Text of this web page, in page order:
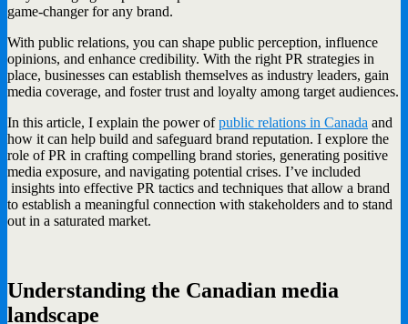
game-changer for any brand.
With public relations, you can shape public perception, influence
opinions, and enhance credibility. With the right PR strategies in
place, businesses can establish themselves as industry leaders, gain
media coverage, and foster trust and loyalty among target audiences.
In this article, I explain the power ofpublic relations in Canada and
how it can help build and safeguard brand reputation. I explore the
role of PR in crafting compelling brand stories, generating positive
media exposure, and navigating potential crises. I’ve included
insights into effective PR tactics and techniques that allow a brand
to establish a meaningful connection with stakeholders and to stand
out in a saturated market.
Understanding the Canadian media
landscape